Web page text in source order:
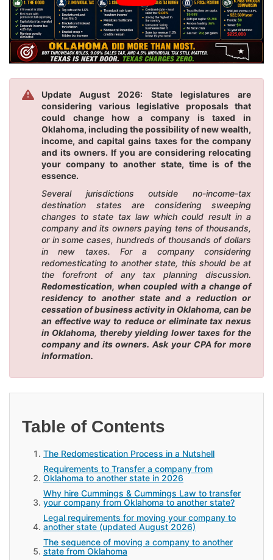
Update August 2026: State legislatures are
considering various legislative proposals that
could change how a company is taxed in
Oklahoma, including the possibility of new wealth,
income, and capital gains taxes for the company
and its owners. If you are considering relocating
your company to another state, time is of the
essence.
Several jurisdictions outside no-income-tax
destination states are considering sweeping
changes to state tax law which could result in a
company and its owners paying tens of thousands,
or in some cases, hundreds of thousands of dollars
in new taxes. For a company considering
redomesticating to another state, this should be at
the forefront of any tax planning discussion.
Redomestication, when coupled with a change of
residency to another state and a reduction or
cessation of business activity in Oklahoma, can be
an effective way to reduce or eliminate tax nexus
in Oklahoma, thereby yielding lower taxes for the
company and its owners. Ask your CPA for more
information.
Table of Contents
The Redomestication Process in a Nutshell
Requirements to Transfer a company from
Oklahoma to another state in 2026
Why hire Cummings & Cummings Law to transfer
your company from Oklahoma to another state?
Legal requirements for moving your company to
another state (updated August 2026)
The sequence of moving a company to another
state from Oklahoma